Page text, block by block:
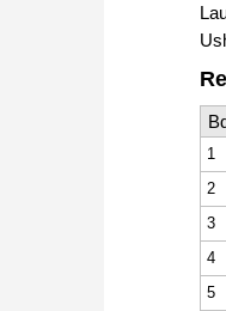
1
2
3
4
5